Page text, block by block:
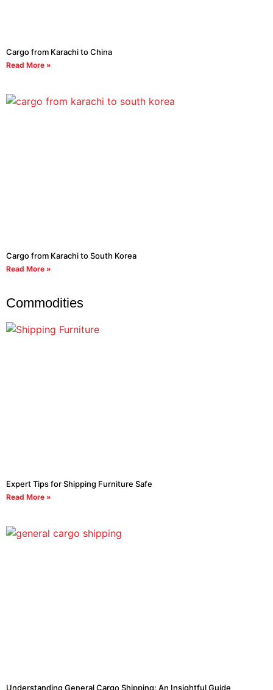
Cargo from Karachi to China
Read More »
Cargo from Karachi to South Korea
Read More »
Commodities
Expert Tips for Shipping Furniture Safe
Read More »
Understanding General Cargo Shipping: An Insightful Guide